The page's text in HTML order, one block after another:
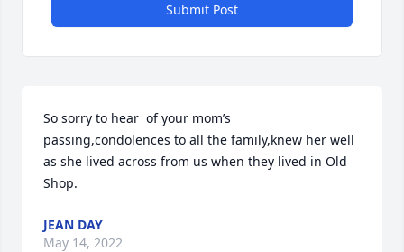
Submit Post
So sorry to hear  of your mom’s
passing,condolences to all the family,knew her well
as she lived across from us when they lived in Old
Shop.
JEAN DAY
May 14, 2022